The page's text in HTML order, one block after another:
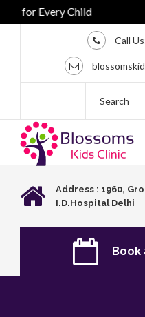
for Every Child
Call
Address : 1960,
I.D.Hospital Delhi
Book